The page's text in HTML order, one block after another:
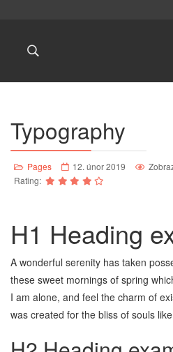
Typography
Pages 12. únor 2019
Rating:
H1 Heading
A wonderful serenity has taken
these sweet mornings of spring
I am alone, and feel the charm of
was created for the bliss of souls